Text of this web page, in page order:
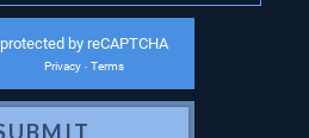
protected by reCAPTCHA
Privacy - Terms